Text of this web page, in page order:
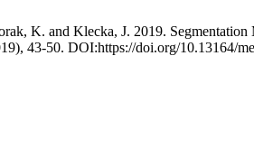
K. and Klecka, J. 2019.
43-50. DOI:https://doi.org/10.13164/